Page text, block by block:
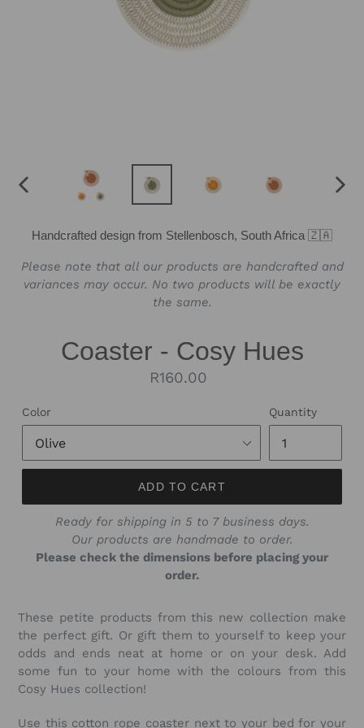
PREVIOUS
Handcrafted design from Stellenbosch, South Africa 🇿🇦
Please note that all our products are handcrafted and
variances may occur. No two products will be exactly
the same.
Coaster - Cosy Hues
Regular
R160.00
Color Quantity
ADD TO CART
Ready for shipping in 5 to 7 business days.
Our products are handmade to order.
Please check the dimensions before placing your
order.
These petite products from this new collection make
the perfect gift. Or gift them to yourself to keep your
odds and ends neat at home or on your desk. Add
some fun to your home with the colours from this
Cosy Hues collection!
Use this cotton rope coaster next to your bed for your